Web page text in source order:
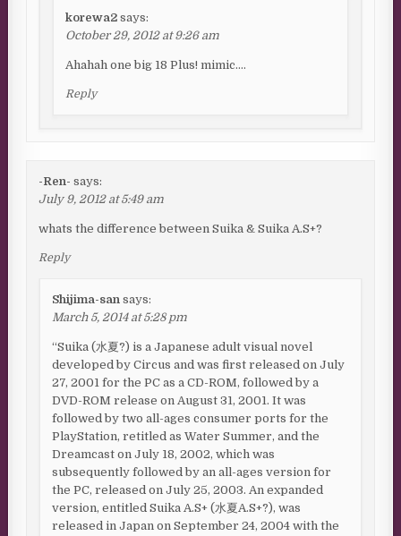
korewa2 says:
October 29, 2012 at 9:26 am
Ahahah one big 18 Plus! mimic….
Reply
-Ren- says:
July 9, 2012 at 5:49 am
whats the difference between Suika & Suika A.S+?
Reply
Shijima-san says:
March 5, 2014 at 5:28 pm
“Suika (水夏?) is a Japanese adult visual novel
developed by Circus and was first released on July
27, 2001 for the PC as a CD-ROM, followed by a
DVD-ROM release on August 31, 2001. It was
followed by two all-ages consumer ports for the
PlayStation, retitled as Water Summer, and the
Dreamcast on July 18, 2002, which was
subsequently followed by an all-ages version for
the PC, released on July 25, 2003. An expanded
version, entitled Suika A.S+ (水夏A.S+?), was
released in Japan on September 24, 2004 with the